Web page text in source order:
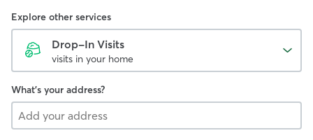
Explore other services
Drop-In Visits
visits in your home
What's your address?